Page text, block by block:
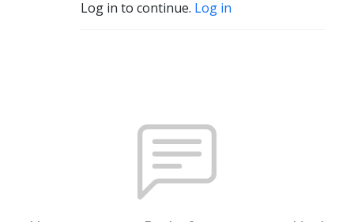
Log in to continue. Log in